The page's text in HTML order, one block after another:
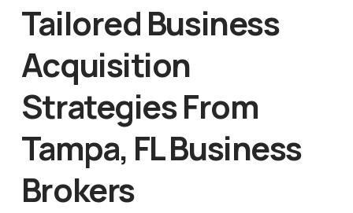
Tailored Business
Acquisition
Strategies From
Tampa, FL Business
Brokers